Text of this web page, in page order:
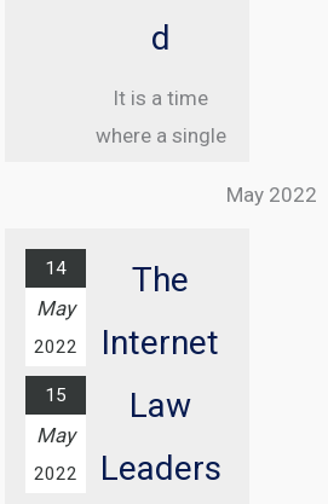
d
It is a time
where a single
understanding
landscape of
the internet
more critical.
May 2022
14
May
2022
15
May
2022
The
Internet
Law
Leaders